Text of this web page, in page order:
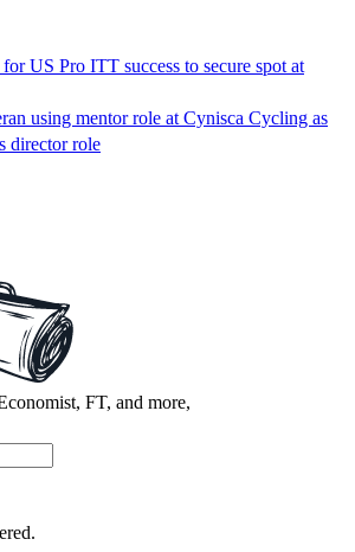
US Pro ITT success to secure spot at
using mentor role at Cynisca Cycling as
director role
FT, and more,